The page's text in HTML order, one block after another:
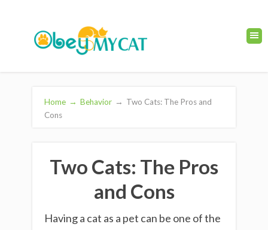
Home → Behavior → Two Cats: The Pros and
Cons
Two Cats: The Pros
and Cons
Having a cat as a pet can be one of the